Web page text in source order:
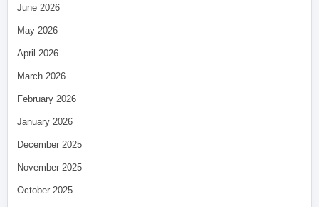
June 2026
May 2026
April 2026
March 2026
February 2026
January 2026
December 2025
November 2025
October 2025